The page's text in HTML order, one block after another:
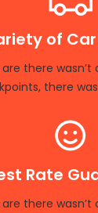
of
there
there
Rate
there